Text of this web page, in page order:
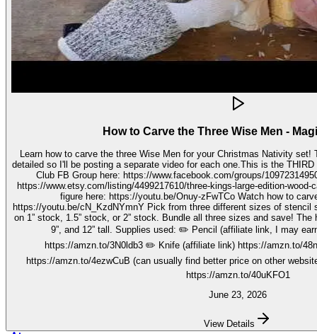
How to Carve the Three Wise Men -
Learn how to carve the three Wise Men for your Christmas Nativity set! These three kings pieces are fairly
detailed so I'll be posting a separate video for each one.This is the THIRD video in the
Club FB Group here: https://www.facebook.com/groups/1097231495099755 Get your
https://www.etsy.com/listing/4499217610/three-kings-large-edition-wood-carving Watch how to
figure here: https://youtu.be/Onuy-zFwTCo Watch how to carve the second figure here:
https://youtu.be/cN_KzdNYmnY Pick from three different sizes of stencil so you can carve out your wise men
on 1” stock, 1.5” stock, or 2” stock. Bundle all three sizes and save! The
9”, and 12” tall. Supplies used: ✏️ Pencil (affiliate link, I may earn on qualifying purchases):
https://amzn.to/3N0ldb3 ✏️ Knife (affiliate link) https://amzn.to/
https://amzn.to/4ezwCuB (can usually find better price on other
https://amzn.to/40uKFO1
June 23, 2026
View Details